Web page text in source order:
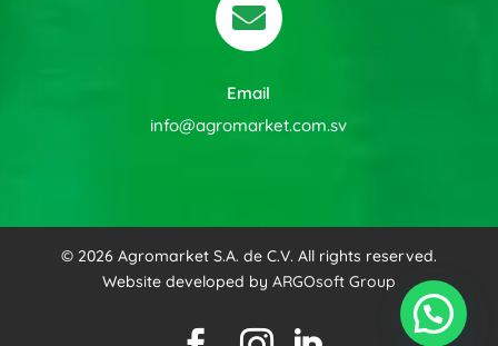

Email
info@agromarket.com.sv
© 2026 Agromarket S.A. de C.V. All rights reserved.
Website developed by ARGOsoft Group